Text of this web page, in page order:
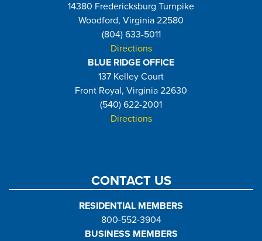
14380 Fredericksburg Turnpike
Woodford, Virginia 22580
(804) 633-5011
Directions
BLUE RIDGE OFFICE
137 Kelley Court
Front Royal, Virginia 22630
(540) 622-2001
Directions
CONTACT US
RESIDENTIAL MEMBERS
800-552-3904
BUSINESS MEMBERS